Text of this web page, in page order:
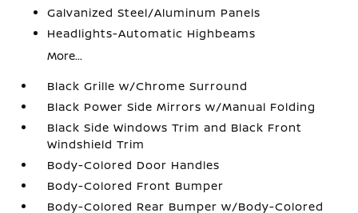
Galvanized Steel/Aluminum Panels
Headlights-Automatic Highbeams
More...
Black Grille w/Chrome Surround
Black Power Side Mirrors w/Manual Folding
Black Side Windows Trim and Black Front
Windshield Trim
Body-Colored Door Handles
Body-Colored Front Bumper
Body-Colored Rear Bumper w/Body-Colored